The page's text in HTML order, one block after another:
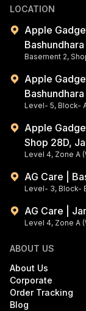
LOCATION
Apple
Basement 2,
Apple
Level- 5, Block-
Apple
Shop 28D,
Level 4, Zone A
AG Care |
Level- 3, Block-
AG Care |
Level 4, Zone A
ABOUT US
About Us
Corporate
Order Tracking
Blog